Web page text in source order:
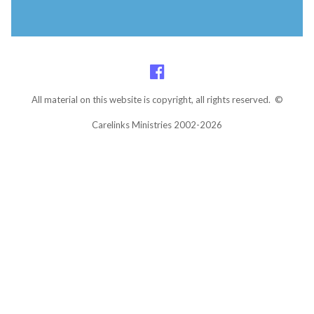
All material on this website is copyright, all rights reserved. ©
Carelinks Ministries 2002-2026